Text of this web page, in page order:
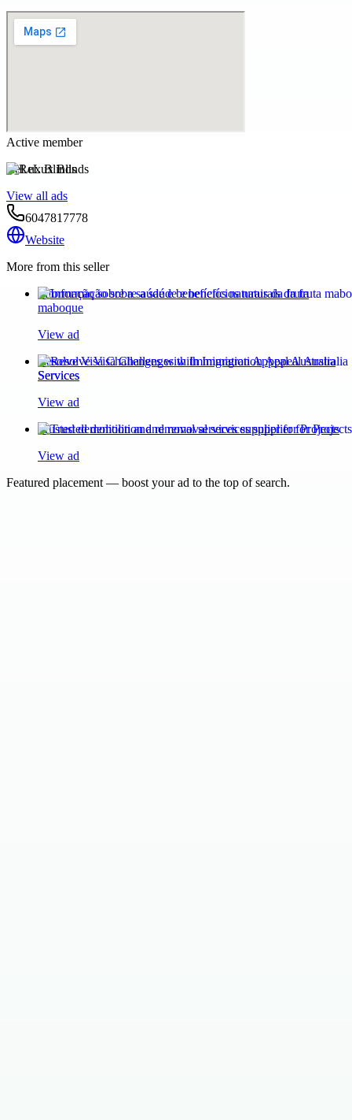
Active member
ReLux Blinds
View all ads
6047817778
Website
More from this seller
Informação sobre a saúde e benefícios naturais da fruta
maboque
View ad
Resolve Visa Challenges with Immigration Appeal Australia
Services
View ad
Trusted demolition and removal services supplier for Projects
View ad
Featured placement — boost your ad to the top of search.